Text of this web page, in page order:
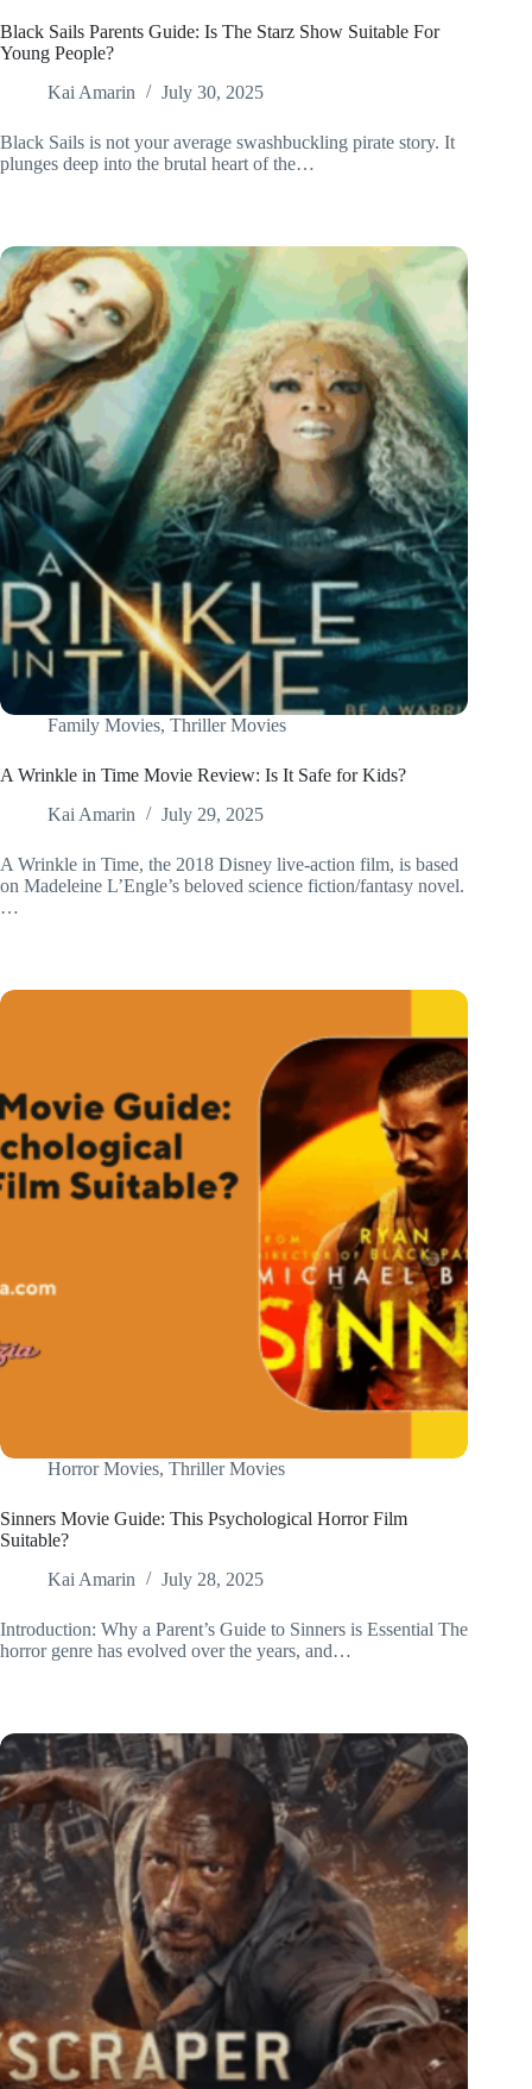
Black Sails Parents Guide: Is The Starz Show Suitable For
Young People?
Kai Amarin
July 30, 2025
Black Sails is not your average swashbuckling pirate story. It
plunges deep into the brutal heart of the…
Family Movies, Thriller Movies
A Wrinkle in Time Movie Review: Is It Safe for Kids?
Kai Amarin
July 29, 2025
A Wrinkle in Time, the 2018 Disney live-action film, is based
on Madeleine L’Engle’s beloved science fiction/fantasy novel.
…
Horror Movies, Thriller Movies
Sinners Movie Guide: This Psychological Horror Film
Suitable?
Kai Amarin
July 28, 2025
Introduction: Why a Parent’s Guide to Sinners is Essential The
horror genre has evolved over the years, and…